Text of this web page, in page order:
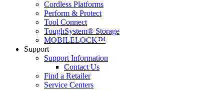
Cordless Platforms
Perform & Protect
Tool Connect
ToughSystem® Storage
MOBILELOCK™
Support
Support Information
Contact Us
Find a Retailer
Service Centers